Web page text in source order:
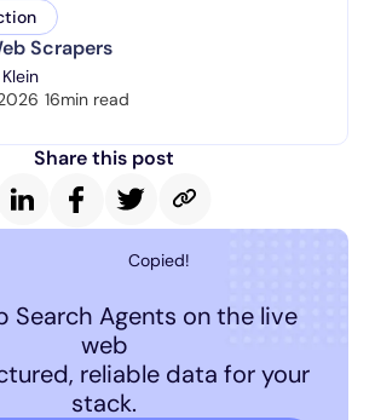
Scrapers
16min read
Share this post
Copied!
Search Agents on the live
web
reliable data for your
stack.